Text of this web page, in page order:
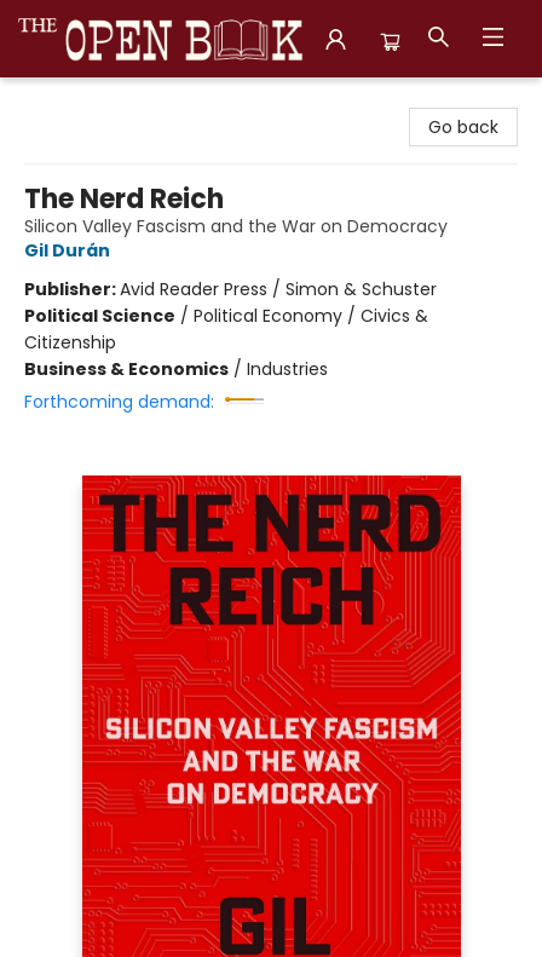
Go back
The Nerd Reich
Silicon Valley Fascism and the War on Democracy
Gil Durán
Publisher:Avid Reader Press / Simon & Schuster
Political Science / Political Economy / Civics &
Citizenship
Business & Economics / Industries
Forthcoming demand: